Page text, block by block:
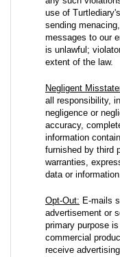
use of
sending
messages to our
is unlawful;
extent of the law.
Negligent
all responsibility,
negligence or
accuracy,
information
furnished by third
warranties,
data or
Opt-Out: E-mails
advertisement or
primary purpose
commercial
receive